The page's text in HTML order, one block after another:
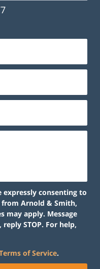
expressly consenting to
from Arnold & Smith,
may apply. Message
STOP. For help,
of Service.